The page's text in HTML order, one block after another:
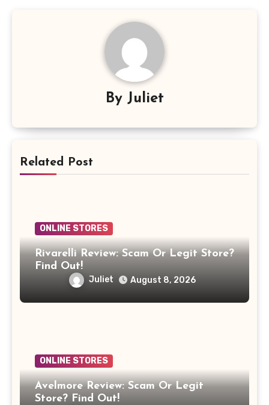
By Juliet
Related Post
ONLINE STORES
Rivarelli Review: Scam Or Legit Store?
Find Out!
Juliet August 8, 2026
ONLINE STORES
Avelmore Review: Scam Or Legit
Store? Find Out!